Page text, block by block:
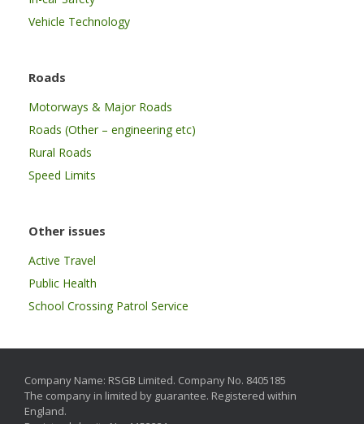
Vehicle Technology
Roads
Motorways & Major Roads
Roads (Other – engineering etc)
Rural Roads
Speed Limits
Other issues
Active Travel
Public Health
School Crossing Patrol Service
Company Name: RSGB Limited. Company No. 8405185
The company in limited by guarantee. Registered within
England.